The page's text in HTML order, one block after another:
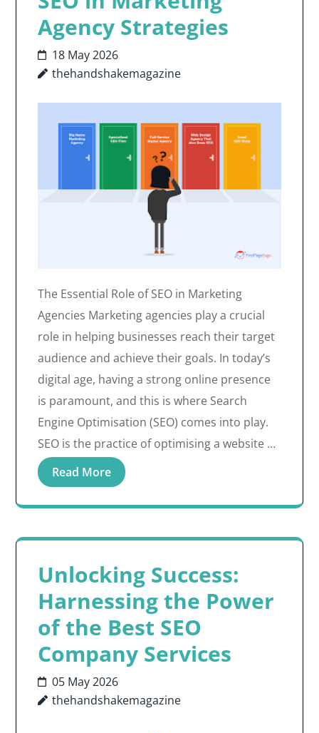
Agency Strategies
18 May 2026
thehandshakemagazine
The Essential Role of SEO in Marketing
Agencies Marketing agencies play a crucial
role in helping businesses reach their target
audience and achieve their goals. In today’s
digital age, having a strong online presence
is paramount, and this is where Search
Engine Optimisation (SEO) comes into play.
SEO is the practice of optimising a website …
Read More
Unlocking Success:
Harnessing the Power
of the Best SEO
Company Services
05 May 2026
thehandshakemagazine